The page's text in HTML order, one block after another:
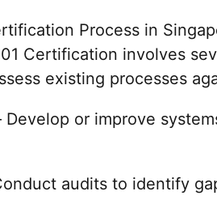
Process in
Certification involves
existing processes
Develop or improve
audits to identify